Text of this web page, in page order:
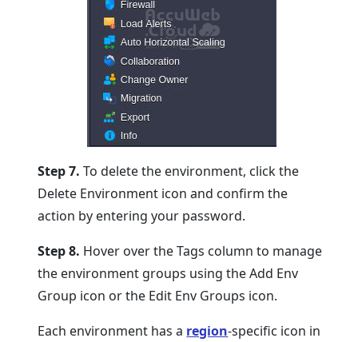
Step 7. To delete the environment, click the
Delete Environment icon and confirm the
action by entering your password.
Step 8. Hover over the Tags column to manage
the environment groups using the Add Env
Group icon or the Edit Env Groups icon.
Each environment has a region-specific icon in